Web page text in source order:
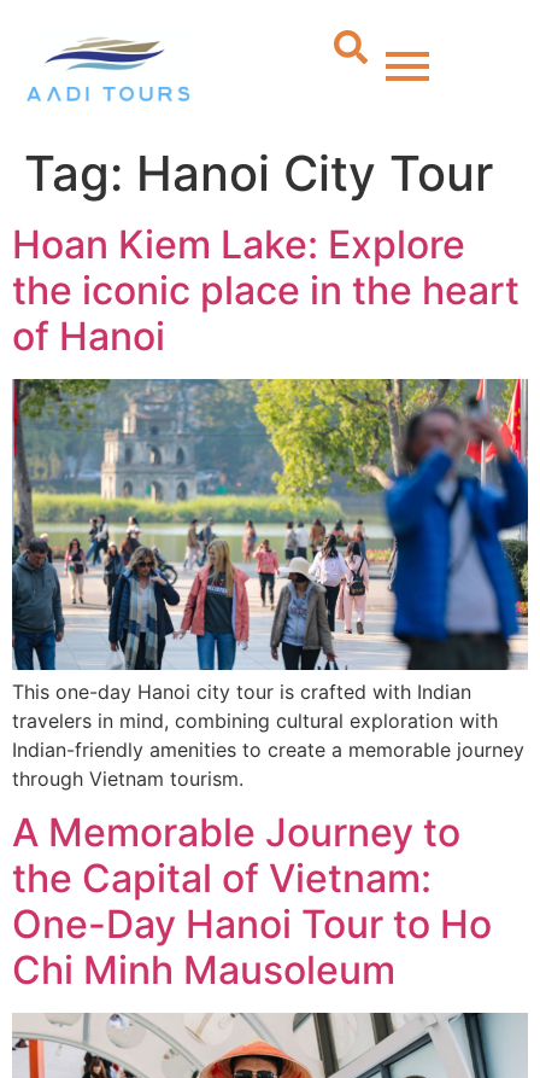
Tag: Hanoi City Tour
Hoan Kiem Lake: Explore
the iconic place in the heart
of Hanoi
This one-day Hanoi city tour is crafted with Indian
travelers in mind, combining cultural exploration with
Indian-friendly amenities to create a memorable journey
through Vietnam tourism.
A Memorable Journey to
the Capital of Vietnam:
One-Day Hanoi Tour to Ho
Chi Minh Mausoleum